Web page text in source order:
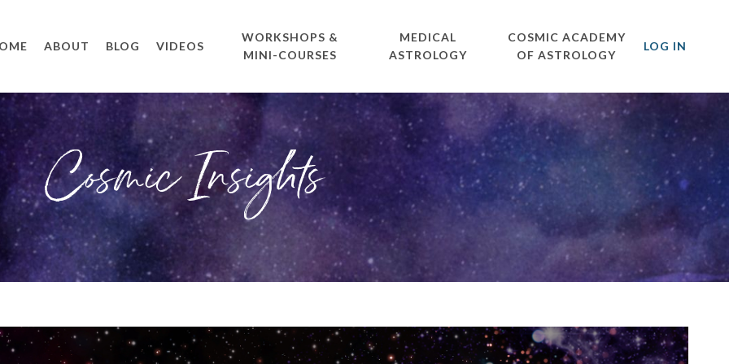
ABOUT BLOG VIDEOS
WORKSHOPS &
MINI-COURSES
MEDICAL
ASTROLOGY
COSMIC ACADEMY
OF ASTROLOGY
LOG IN
Cosmic Insights